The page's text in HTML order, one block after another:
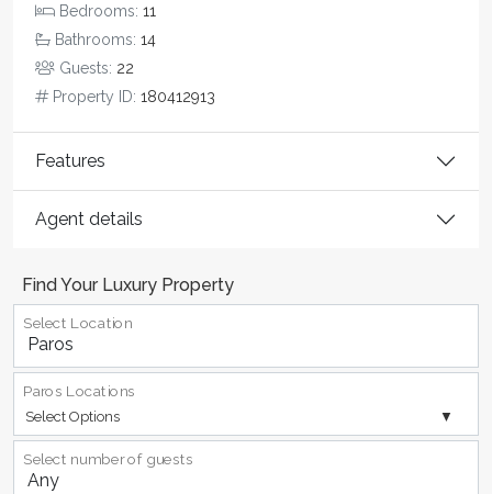
Bedrooms: 11
Bathrooms: 14
Guests: 22
Property ID: 180412913
Features
Agent details
Find Your Luxury Property
Select Location
Select Options
Paros Locations
Select number of guests